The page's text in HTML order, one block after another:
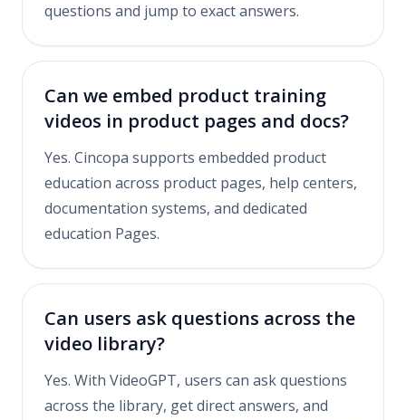
questions and jump to exact answers.
Can we embed product training
videos in product pages and docs?
Yes. Cincopa supports embedded product
education across product pages, help centers,
documentation systems, and dedicated
education Pages.
Can users ask questions across the
video library?
Yes. With VideoGPT, users can ask questions
across the library, get direct answers, and